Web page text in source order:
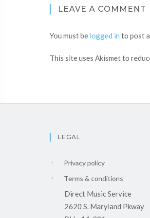
LEAVE A COMMENT
You must be logged in to post
This site uses Akismet to
LEGAL
Privacy policy
Terms & conditions
Direct Music Service
2620 S. Maryland Pkway